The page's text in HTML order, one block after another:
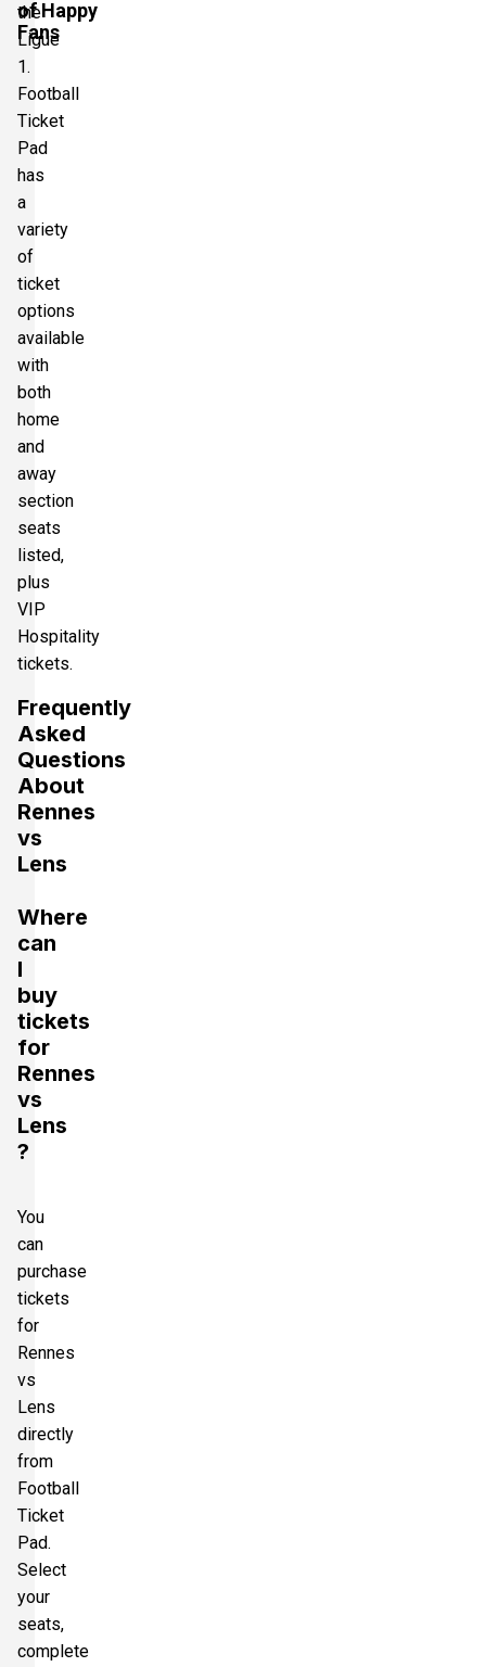
of Happy
Fans
the
Ligue
1.
Football
Ticket
Pad
has
a
variety
of
ticket
options
available
with
both
home
and
away
section
seats
listed,
plus
VIP
Hospitality
tickets.
Frequently
Asked
Questions
About
Rennes
vs
Lens
Where
can
I
buy
tickets
for
Rennes
vs
Lens
?
You
can
purchase
tickets
for
Rennes
vs
Lens
directly
from
Football
Ticket
Pad.
Select
your
seats,
complete